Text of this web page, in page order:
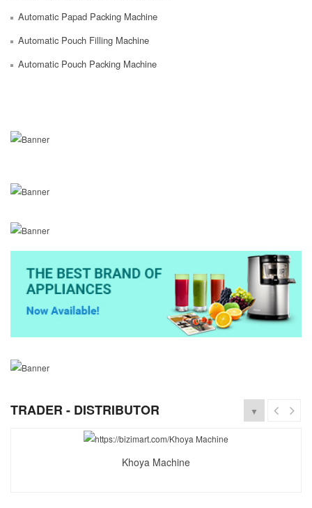
Automatic Papad Packing Machine
Automatic Pouch Filling Machine
Automatic Pouch Packing Machine
TRADER - DISTRIBUTOR ▼
Khoya Machine